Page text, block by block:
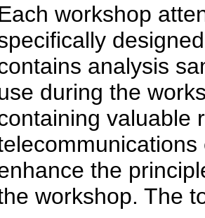
workshop
analysis
during the
valuable
the
workshop. The